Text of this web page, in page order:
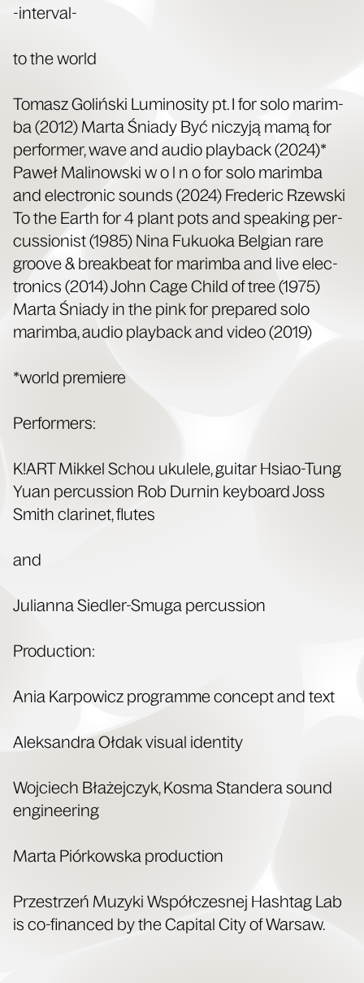
-inter­val-
to the world
Tomasz Golińs­ki Lumi­nos­i­ty pt. I for solo marim­
ba (2012) Mar­ta Śni­ady Być niczyją mamą for
per­former, wave and audio play­back (2024)*
Paweł Mali­nows­ki w o l n o for solo marim­ba
and elec­tron­ic sounds (2024) Fred­er­ic Rzews­ki
To the Earth for 4 plant pots and speak­ing per­
cus­sion­ist (1985) Nina Fukuo­ka Bel­gian rare
groove & break­beat for marim­ba and live elec­
tron­ics (2014) John Cage Child of tree (1975)
Mar­ta Śni­ady in the pink for pre­pared solo
marim­ba, audio play­back and video (2019)
*world pre­miere
Per­form­ers:
K!ART Mikkel Schou ukulele, gui­tar Hsiao-Tung
Yuan per­cus­sion Rob Durnin key­board Joss
Smith clar­inet, flutes
and
Julian­na Siedler-Smu­ga percussion
Pro­duc­tion:
Ania Kar­pow­icz pro­gramme con­cept and text
Alek­san­dra Ołdak visu­al identity
Woj­ciech Błaże­jczyk, Kos­ma Standera sound
engineering
Mar­ta Piórkows­ka production
Przestrzeń Muzy­ki Współczes­nej Hash­tag Lab
is co-financed by the Cap­i­tal City of Warsaw.